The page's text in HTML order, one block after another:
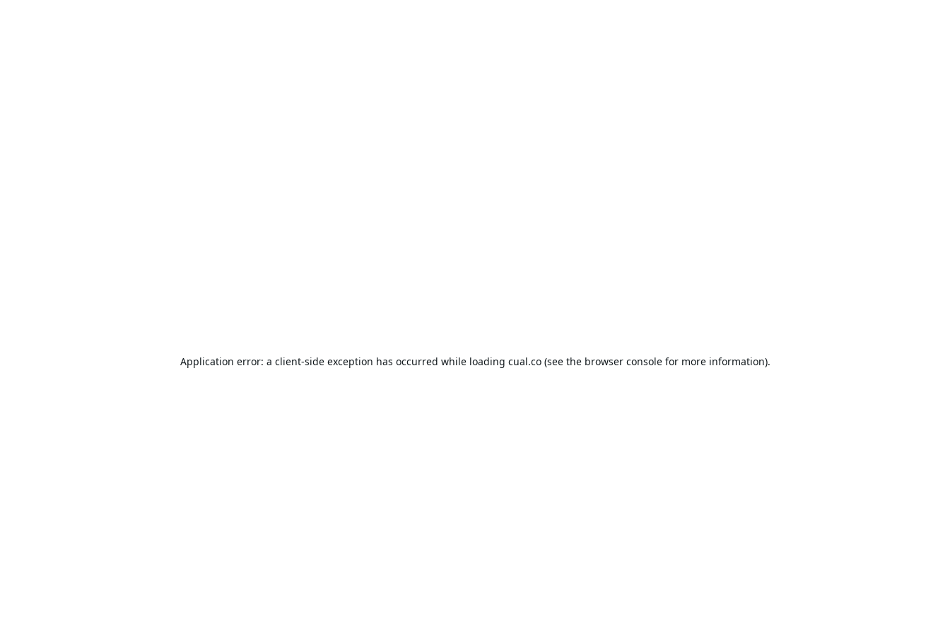
Application error: a client-side exception has occurred while loading cual.co(see the browser consolefor more information).